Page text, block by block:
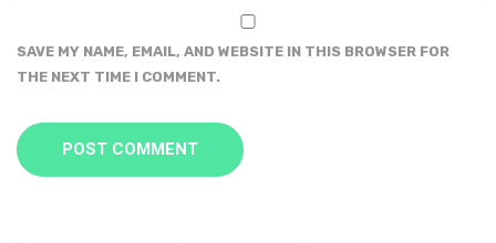
SAVE MY NAME, EMAIL, AND WEBSITE IN THIS BROWSER FOR
THE NEXT TIME I COMMENT.